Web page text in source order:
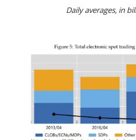
Daily averages, in